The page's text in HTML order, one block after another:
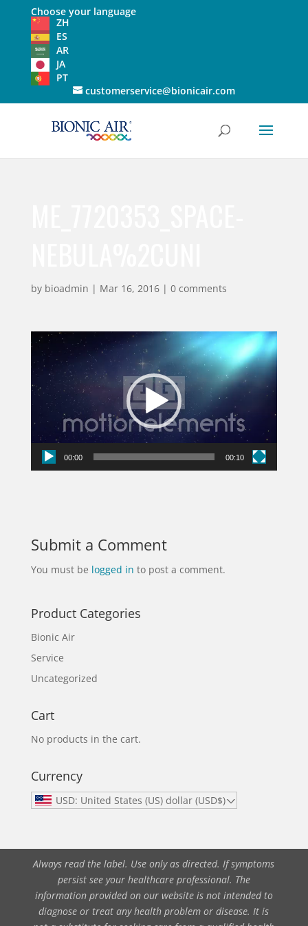
Choose your language
ZH
ES
AR
JA
PT
customerservice@bionicair.com
by bioadmin | Mar 16, 2016| 0 comments
Video
Player
00:00 00:10
Submit a Comment
You must be logged in to post a comment.
Product Categories
Bionic Air
Service
Uncategorized
Cart
No products in the cart.
Currency
USD: United States (US) dollar (USD$)
Always read the label. Use only as directed. If symptoms
persist see your healthcare professional. The
information provided on our website is not intended to
diagnose or treat any health problem or disease. It is